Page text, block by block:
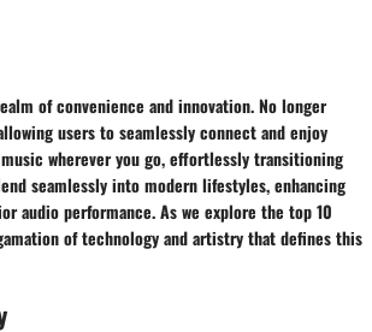
of convenience and innovation. No longer
users to seamlessly connect and enjoy
wherever you go, effortlessly transitioning
seamlessly into modern lifestyles, enhancing
audio performance. As we explore the top 10
of technology and artistry that defines this